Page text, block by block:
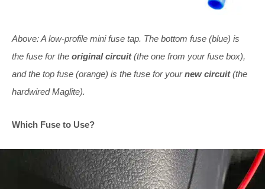
Above: A low-profile mini fuse tap. The bottom fuse (blue) is
the fuse for the original circuit(the one from your fuse box),
and the top fuse (orange) is the fuse for yournew circuit(the
hardwired Maglite).
Which Fuse to Use?